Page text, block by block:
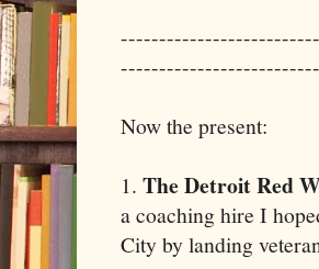
Now the present:
1. The Detroit Red
a coaching hire I
City by landing